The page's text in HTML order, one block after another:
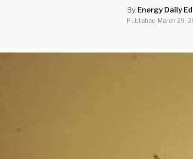
By Energy Daily
Published March 29,